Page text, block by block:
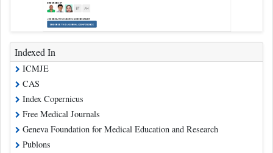
Indexed In
ICMJE
CAS
Index Copernicus
Free Medical Journals
Geneva Foundation for Medical Education and Research
Publons